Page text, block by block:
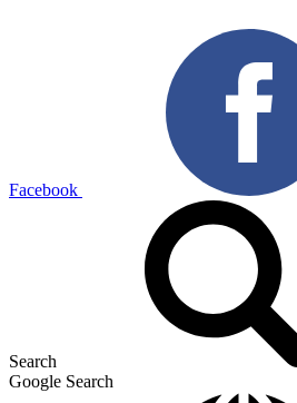
Facebook
Search
Google Search